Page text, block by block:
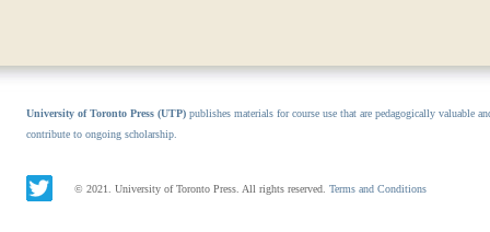
University of Toronto Press (UTP) publishes materials for course use that are pedagogically valuable
contribute to ongoing scholarship.
© 2021. University of Toronto Press. All rights reserved. Terms and Conditions